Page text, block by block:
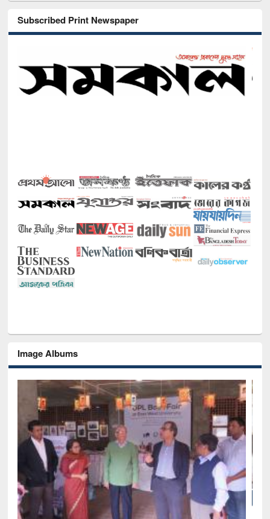
Subscribed Print Newspaper
Image Albums
National Library Day 2019